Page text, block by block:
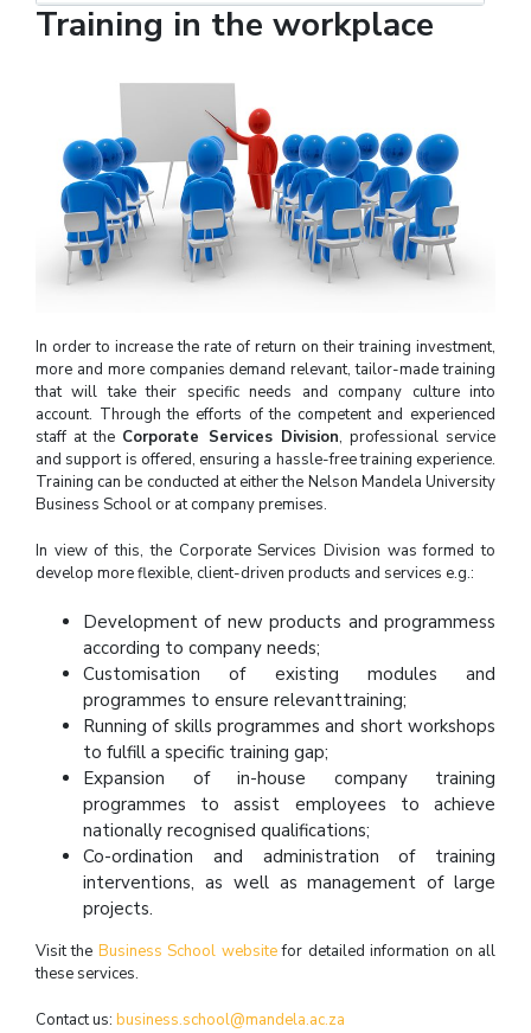
Training in the workplace
In order to increase the rate of return on their training investment,
more and more companies demand relevant, tailor-made training
that will take their specific needs and company culture into
account. Through the efforts of the competent and experienced
staff at the Corporate Services Division, professional service
and support is offered, ensuring a hassle-free training experience.
Training can be conducted at either the Nelson Mandela University
Business School or at company premises.
In view of this, the Corporate Services Division was formed to
develop more flexible, client-driven products and services e.g.:
Development of new products and programmess
according to company needs;
Customisation of existing modules and
programmes to ensure relevanttraining;
Running of skills programmes and short workshops
to fulfill a specific training gap;
Expansion of in-house company training
programmes to assist employees to achieve
nationally recognised qualifications;
Co-ordination and administration of training
interventions, as well as management of large
projects.
Visit the Business School websitefor detailed information on all
these services.
Contact us: business.school@mandela.ac.za